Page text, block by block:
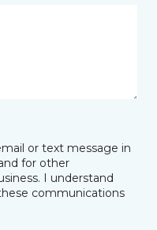
or text message in
for other
I understand
communications